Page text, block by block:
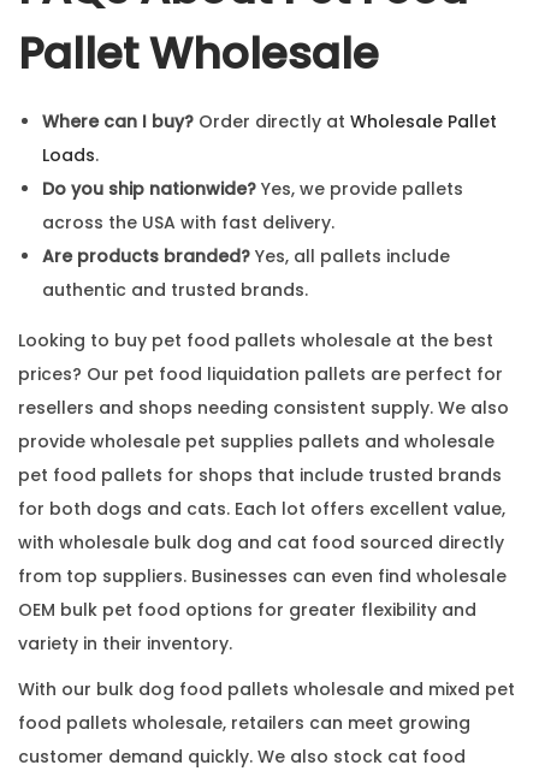
Pallet Wholesale
Where can I buy? Order directly at Wholesale Pallet
Loads.
Do you ship nationwide? Yes, we provide pallets
across the USA with fast delivery.
Are products branded? Yes, all pallets include
authentic and trusted brands.
Looking to buy pet food pallets wholesale at the best
prices? Our pet food liquidation pallets are perfect for
resellers and shops needing consistent supply. We also
provide wholesale pet supplies pallets and wholesale
pet food pallets for shops that include trusted brands
for both dogs and cats. Each lot offers excellent value,
with wholesale bulk dog and cat food sourced directly
from top suppliers. Businesses can even find wholesale
OEM bulk pet food options for greater flexibility and
variety in their inventory.
With our bulk dog food pallets wholesale and mixed pet
food pallets wholesale, retailers can meet growing
customer demand quickly. We also stock cat food